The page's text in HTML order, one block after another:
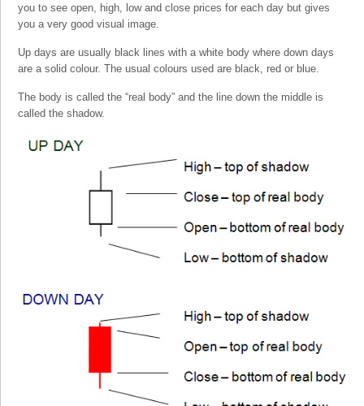
you to see open, high, low and close prices for each day but gives
you a very good visual image.
Up days are usually black lines with a white body where down days
are a solid colour. The usual colours used are black, red or blue.
The body is called the “real body” and the line down the middle is
called the shadow.